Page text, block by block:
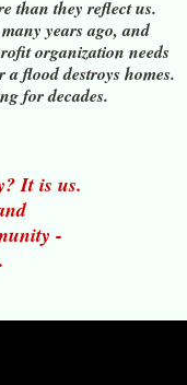
than they reflect us.
years ago, and
organization needs
flood destroys homes.
for decades.
It is us.
-